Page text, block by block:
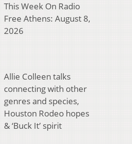
This Week On Radio
Free Athens: August 8,
2026
Allie Colleen talks
connecting with other
genres and species,
Houston Rodeo hopes
& ‘Buck It’ spirit